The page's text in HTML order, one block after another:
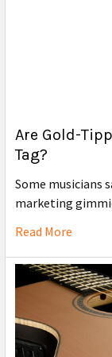
Are Gold-
Tag?
Some musicians
marketing
Read More